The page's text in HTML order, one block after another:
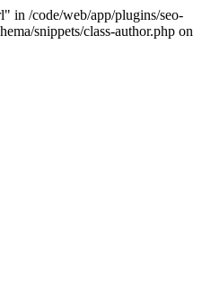
in /code/web/app/plugins/seo-
snippets/class-author.php on